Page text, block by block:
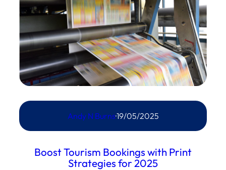
Andy N Burns·19/05/2025
Boost Tourism Bookings with Print
Strategies for 2025